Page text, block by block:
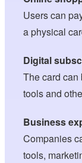
Users can
a physical
Digital
The card can
tools and
Business
Companies
tools,